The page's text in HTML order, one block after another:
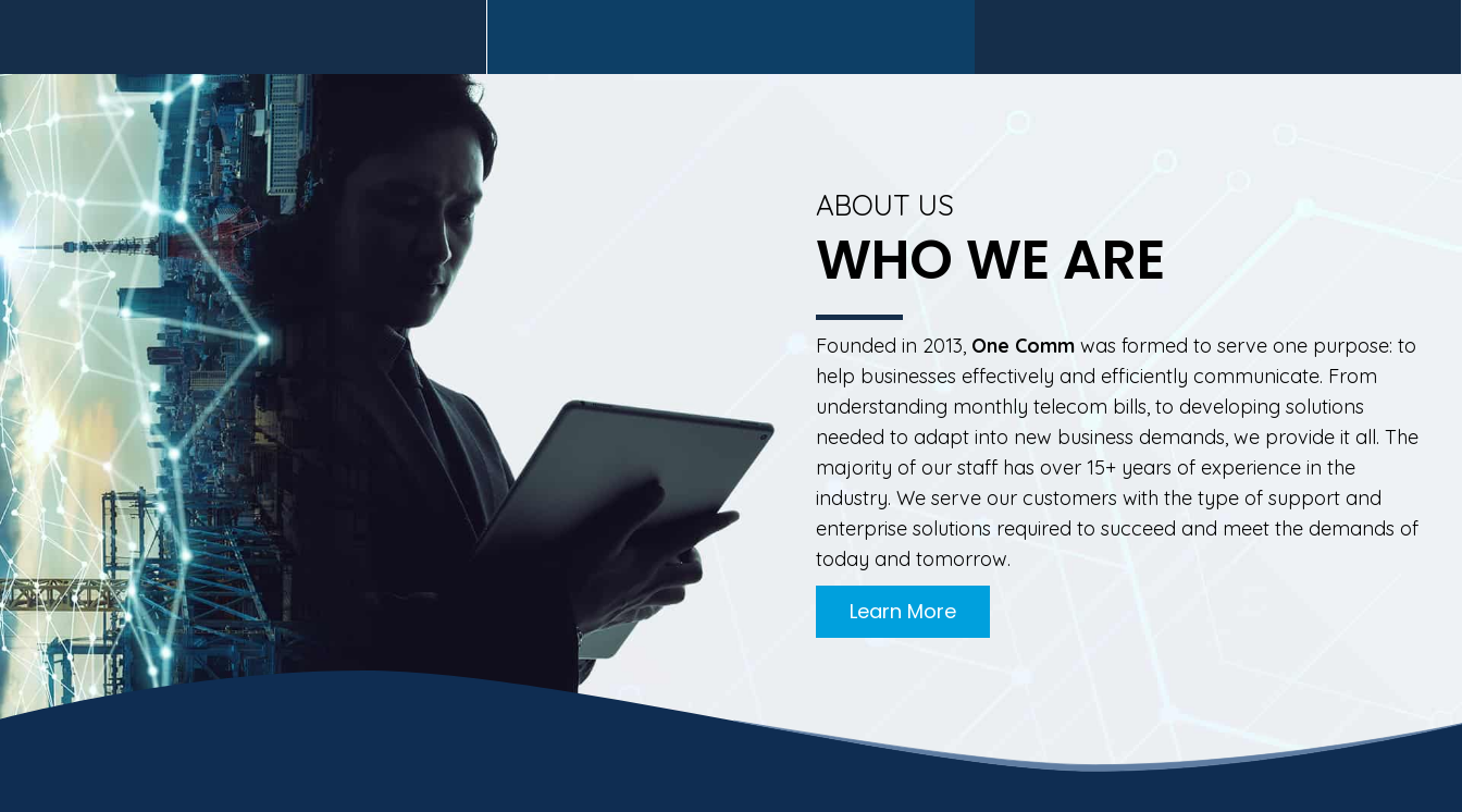
BUSINESS PHONE
ABOUT US
WHO WE ARE
Founded in 2013, One Comm was formed to serve one purpose: to
help businesses effectively and efficiently communicate. From
understanding monthly telecom bills, to developing solutions
needed to adapt into new business demands, we provide it all. The
majority of our staff has over 15+ years of experience in the
industry. We serve our customers with the type of support and
enterprise solutions required to succeed and meet the demands of
today and tomorrow.
Learn More